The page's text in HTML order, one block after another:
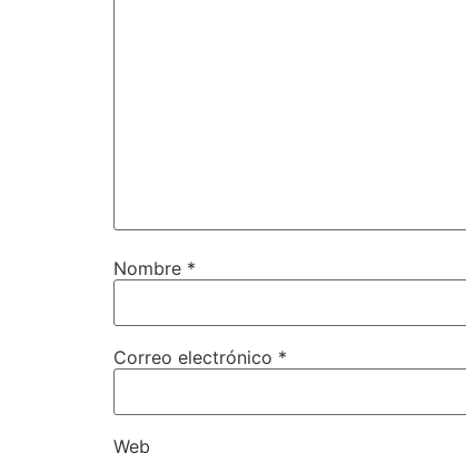
Nombre *
Correo electrónico *
Web